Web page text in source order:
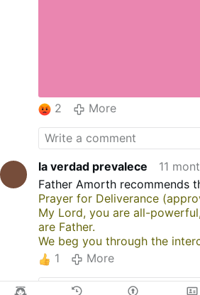
2 More
la verdad prevalece
11
Father Amorth recommends
Prayer for Deliverance
My Lord, you are all-
are Father.
We beg you through the
the archangels Michael,
for the deliverance of our
are enslaved by the evil one.
1 More